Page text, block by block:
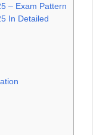
– Exam Pattern
In Detailed